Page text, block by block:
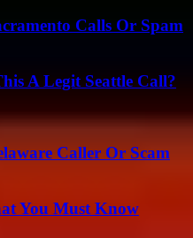
Calls Or Spam
A Legit Seattle Call?
Caller Or Scam
You Must Know